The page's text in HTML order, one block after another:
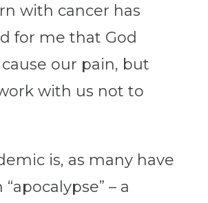
with cancer has
for me that God
our pain, but
with us not to
is, as many have
– a